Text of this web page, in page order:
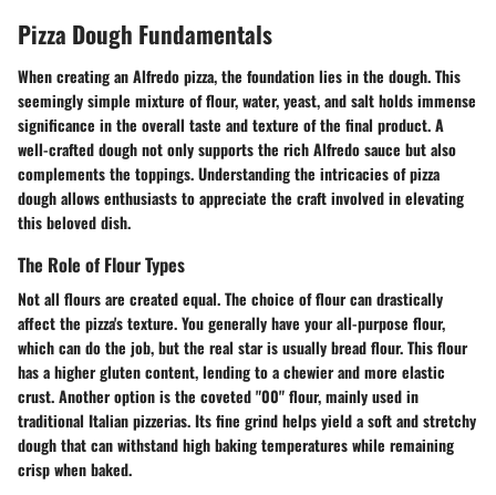
Pizza Dough Fundamentals
When creating an Alfredo pizza, the foundation lies in the dough. This
seemingly simple mixture of flour, water, yeast, and salt holds immense
significance in the overall taste and texture of the final product. A
well-crafted dough not only supports the rich Alfredo sauce but also
complements the toppings. Understanding the intricacies of pizza
dough allows enthusiasts to appreciate the craft involved in elevating
this beloved dish.
The Role of Flour Types
Not all flours are created equal. The choice of flour can drastically
affect the pizza's texture. You generally have your all-purpose flour,
which can do the job, but the real star is usually bread flour. This flour
has a higher gluten content, lending to a chewier and more elastic
crust. Another option is the coveted "00" flour, mainly used in
traditional Italian pizzerias. Its fine grind helps yield a soft and stretchy
dough that can withstand high baking temperatures while remaining
crisp when baked.